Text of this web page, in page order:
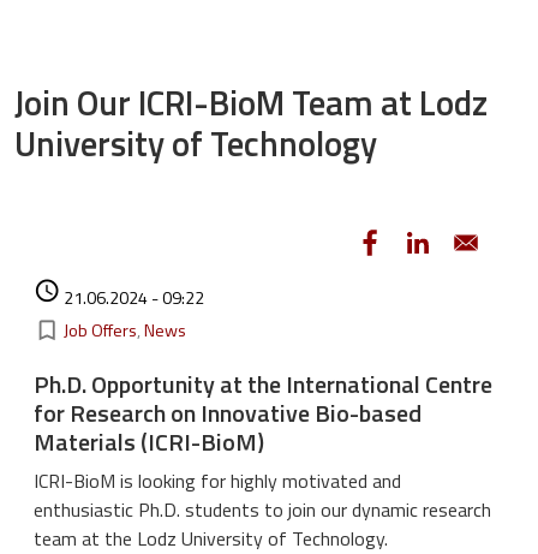
Join Our ICRI-BioM Team at Lodz
University of Technology
access_time 21.06.2024 - 09:22
bookmark_border Kategorie
Job Offers News
Ph.D. Opportunity at the International Centre
for Research on Innovative Bio-based
Materials (ICRI-BioM)
ICRI-BioM is looking for highly motivated and
enthusiastic Ph.D. students to join our dynamic research
team at the Lodz University of Technology.